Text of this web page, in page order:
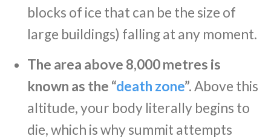
blocks of ice that can be the size of
large buildings) falling at any moment.
The area above 8,000 metres is
known as the “death zone”.Above this
altitude, your body literally begins to
die, which is why summit attempts